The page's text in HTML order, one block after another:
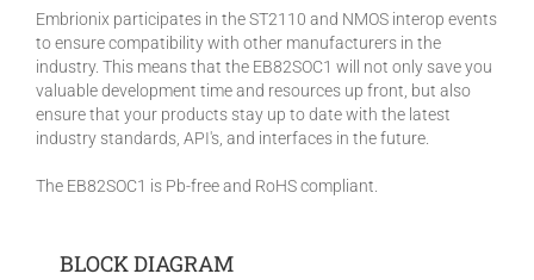
Embrionix participates in the ST2110 and NMOS interop events
to ensure compatibility with other manufacturers in the
industry. This means that the EB82SOC1 will not only save you
valuable development time and resources up front, but also
ensure that your products stay up to date with the latest
industry standards, API's, and interfaces in the future.
The EB82SOC1 is Pb-free and RoHS compliant.
BLOCK DIAGRAM